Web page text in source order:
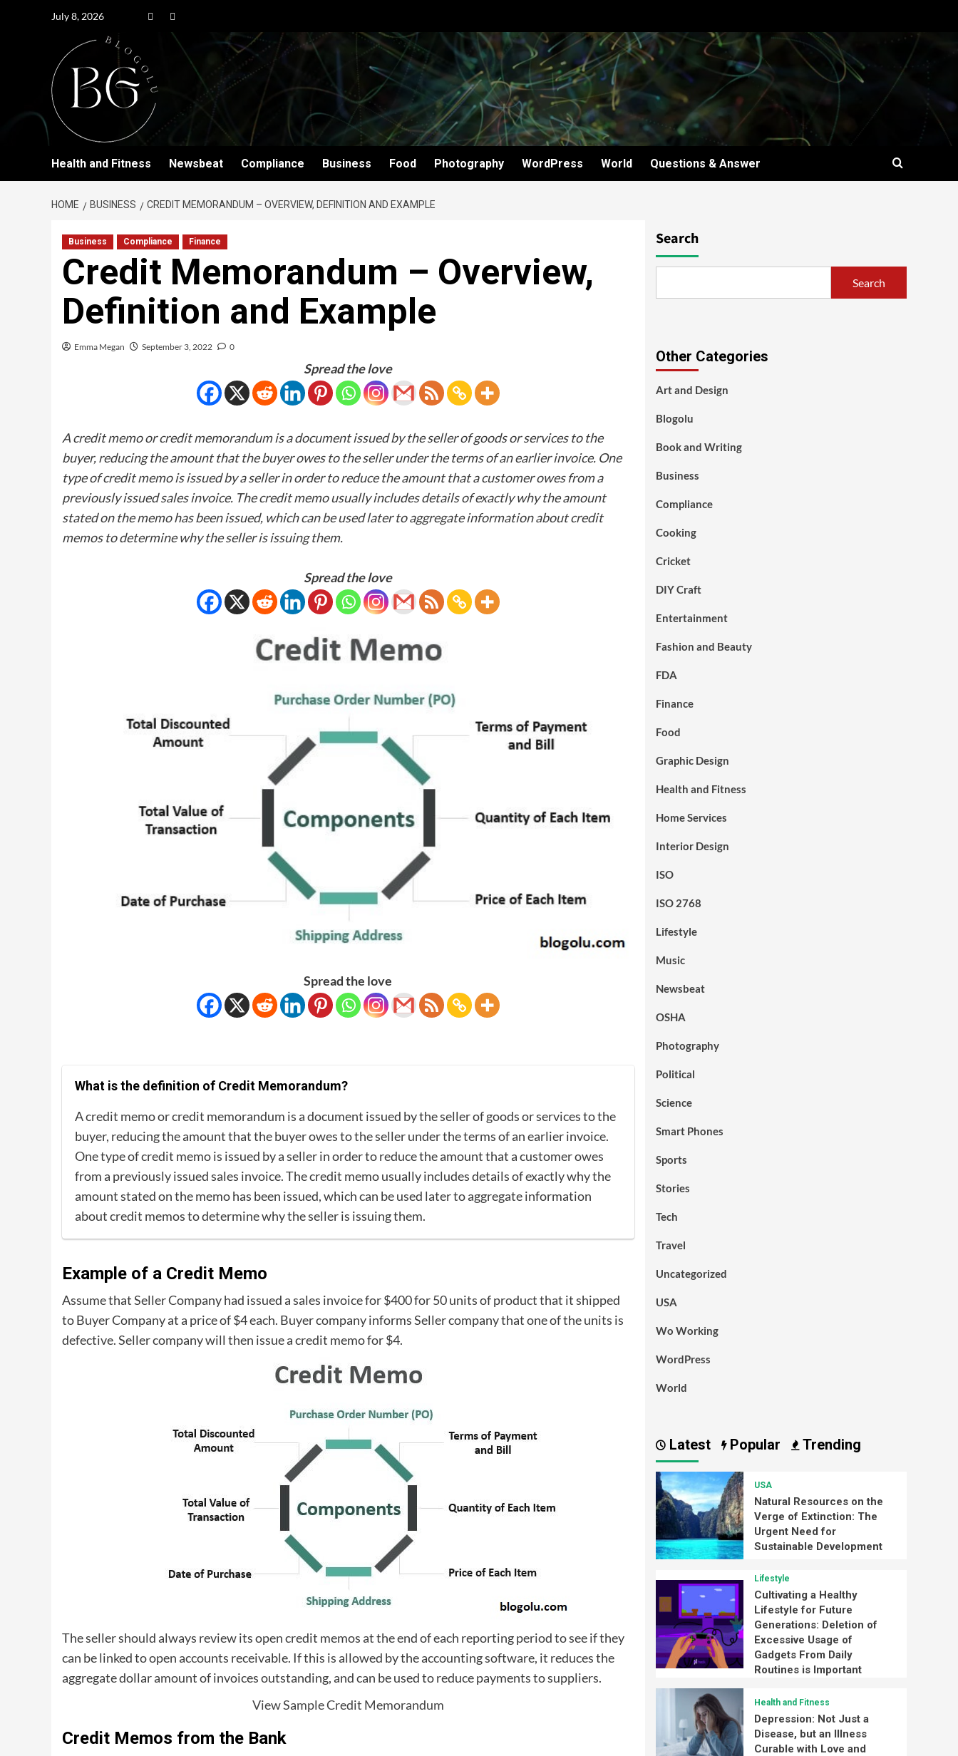
July 8, 2026
Health and Fitness Newsbeat Compliance Business Food Photography WordPress World Questions & Answer
HOME BUSINESS CREDIT MEMORANDUM – OVERVIEW, DEFINITION AND EXAMPLE
Business Compliance Finance
Credit Memorandum – Overview,
Definition and Example
Emma Megan September 3, 2022 0
Spread the love
A credit memo or credit memorandum is a document issued by the seller of goods or services to the
buyer, reducing the amount that the buyer owes to the seller under the terms of an earlier invoice. One
type of credit memo is issued by a seller in order to reduce the amount that a customer owes from a
previously issued sales invoice. The credit memo usually includes details of exactly why the amount
stated on the memo has been issued, which can be used later to aggregate information about credit
memos to determine why the seller is issuing them.
Spread the love
Spread the love
What is the definition of Credit Memorandum?
A credit memo or credit memorandum is a document issued by the seller of goods or services to the
buyer, reducing the amount that the buyer owes to the seller under the terms of an earlier invoice.
One type of credit memo is issued by a seller in order to reduce the amount that a customer owes
from a previously issued sales invoice. The credit memo usually includes details of exactly why the
amount stated on the memo has been issued, which can be used later to aggregate information
about credit memos to determine why the seller is issuing them.
Example of a Credit Memo
Assume that Seller Company had issued a sales invoice for $400 for 50 units of product that it shipped
to Buyer Company at a price of $4 each. Buyer company informs Seller company that one of the units is
defective. Seller company will then issue a credit memo for $4.
The seller should always review its open credit memos at the end of each reporting period to see if they
can be linked to open accounts receivable. If this is allowed by the accounting software, it reduces the
aggregate dollar amount of invoices outstanding, and can be used to reduce payments to suppliers.
View Sample Credit Memorandum
Credit Memos from the Bank
Search
Search
Other Categories
Art and Design
Blogolu
Book and Writing
Business
Compliance
Cooking
Cricket
DIY Craft
Entertainment
Fashion and Beauty
FDA
Finance
Food
Graphic Design
Health and Fitness
Home Services
Interior Design
ISO
ISO 2768
Lifestyle
Music
Newsbeat
OSHA
Photography
Political
Science
Smart Phones
Sports
Stories
Tech
Travel
Uncategorized
USA
Wo Working
WordPress
World
Latest Popular Trending
USA
Natural Resources on the
Verge of Extinction: The
Urgent Need for
Sustainable Development
Lifestyle
Cultivating a Healthy
Lifestyle for Future
Generations: Deletion of
Excessive Usage of
Gadgets From Daily
Routines is Important
Health and Fitness
Depression: Not Just a
Disease, but an Illness
Curable with Love and